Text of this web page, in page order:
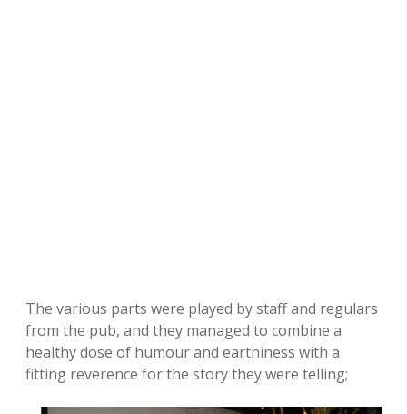
The various parts were played by staff and regulars
from the pub, and they managed to combine a
healthy dose of humour and earthiness with a
fitting reverence for the story they were telling;